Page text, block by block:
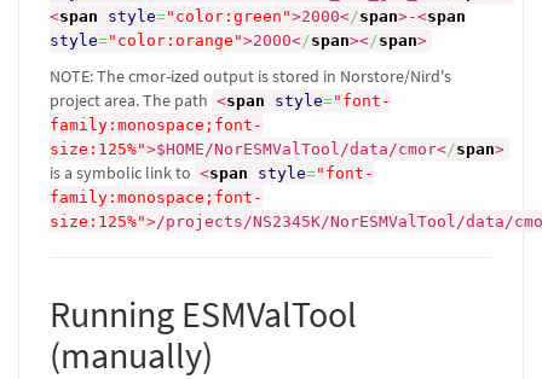
<span style="color:green">2000</span>-<span
style="color:orange">2000</span></span>
NOTE: The cmor-ized output is stored in Norstore/Nird's
project area. The path <span style="font-
family:monospace;font-
size:125%">$HOME/NorESMValTool/data/cmor</span>
is a symbolic link to <span style="font-
family:monospace;font-
size:125%">/projects/NS2345K/NorESMValTool/data/
Running ESMValTool
(manually)